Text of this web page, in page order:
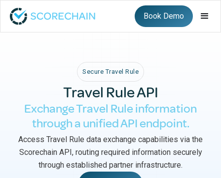
Book Demo
Secure Travel Rule
Travel Rule API
Exchange Travel Rule information
through a unified API endpoint.
Access Travel Rule data exchange capabilities via the
Scorechain API, routing required information securely
through established partner infrastructure.